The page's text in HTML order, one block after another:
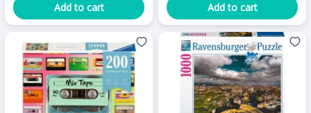
Add to cart Add to cart